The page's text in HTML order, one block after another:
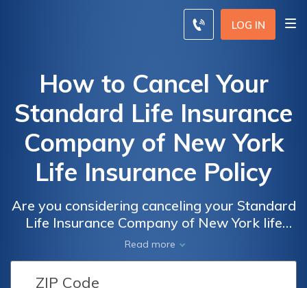
LOG IN
How to Cancel Your
Standard Life Insurance
Company of New York
Life Insurance Policy
Are you considering canceling your Standard
Life Insurance Company of New York life
insurance policy? Discover the step-by-step
process to cancel it hassle-free with our
comprehensive guide.
Read more